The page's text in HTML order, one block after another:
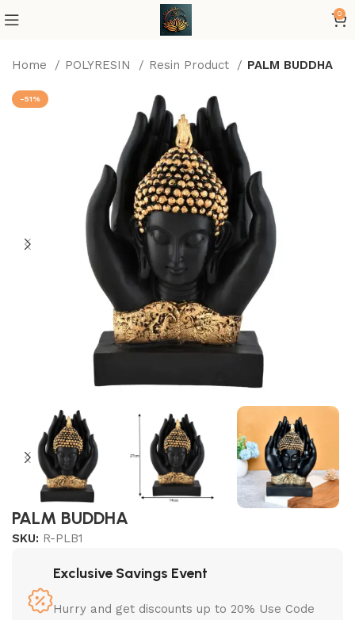
0
Home POLYRESIN Resin Product PALM BUDDHA
-51%
PALM BUDDHA
SKU: R-PLB1
Exclusive Savings Event
Hurry and get discounts up to 20% Use Code